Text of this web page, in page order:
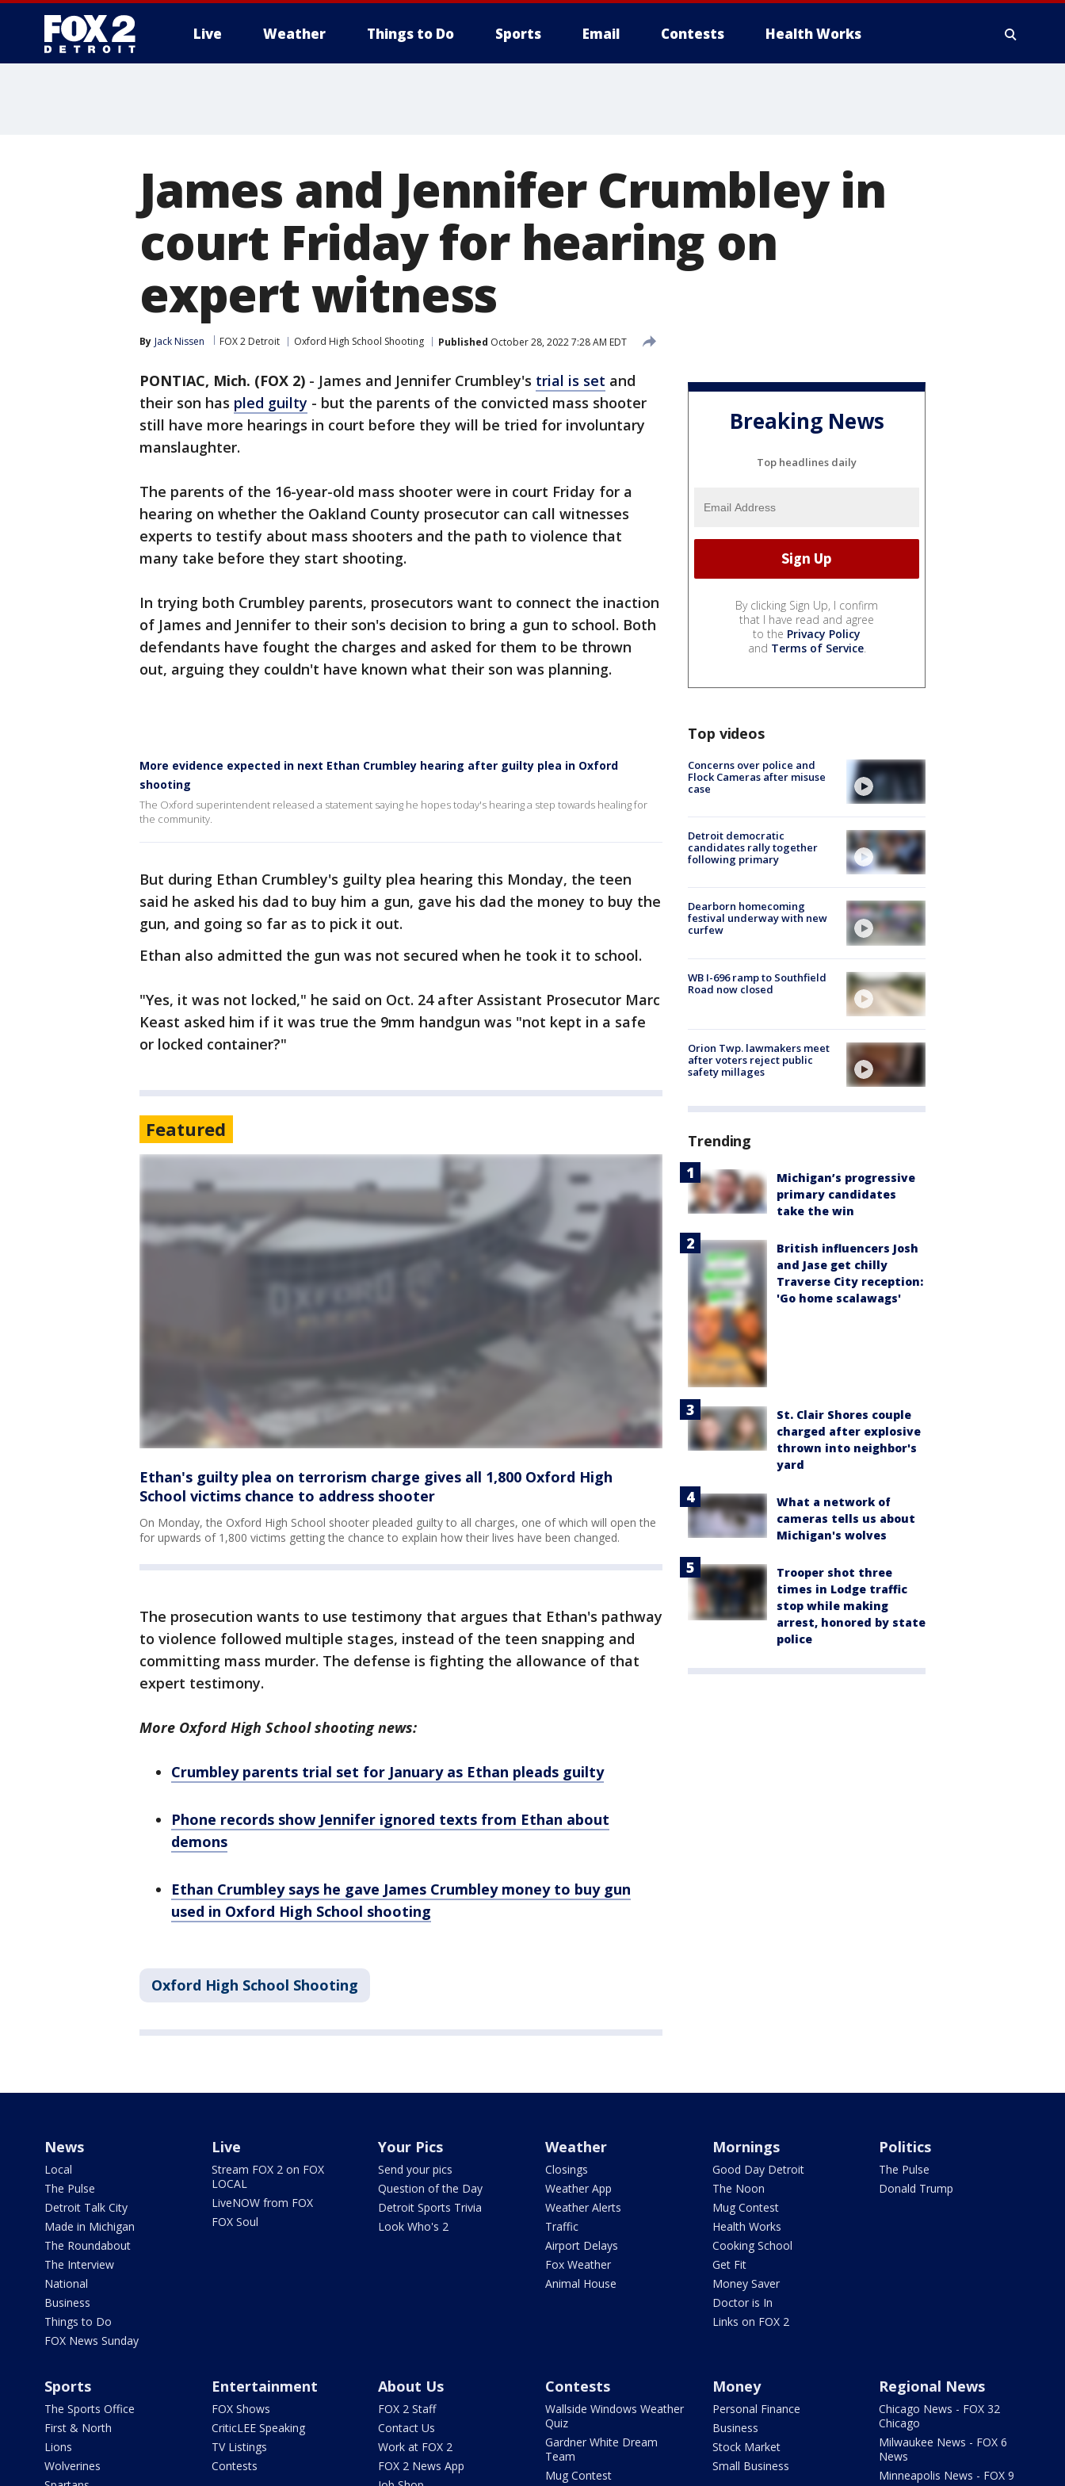
Live Weather Things to Do Sports Email Contests Health Works
James and Jennifer Crumbley in
court Friday for hearing on
expert witness
By Jack Nissen FOX 2 Detroit Oxford High School Shooting Published October 28, 2022 7:28 AM EDT
PONTIAC, Mich. (FOX 2) - James and Jennifer Crumbley's trial is set and
their son has pled guilty - but the parents of the convicted mass shooter
still have more hearings in court before they will be tried for involuntary
manslaughter.
The parents of the 16-year-old mass shooter were in court Friday for a
hearing on whether the Oakland County prosecutor can call witnesses
experts to testify about mass shooters and the path to violence that
many take before they start shooting.
In trying both Crumbley parents, prosecutors want to connect the inaction
of James and Jennifer to their son's decision to bring a gun to school. Both
defendants have fought the charges and asked for them to be thrown
out, arguing they couldn't have known what their son was planning.
More evidence expected in next Ethan Crumbley hearing after guilty plea in Oxford
shooting
The Oxford superintendent released a statement saying he hopes today's hearing a step towards healing for
the community.
But during Ethan Crumbley's guilty plea hearing this Monday, the teen
said he asked his dad to buy him a gun, gave his dad the money to buy the
gun, and going so far as to pick it out.
Ethan also admitted the gun was not secured when he took it to school.
"Yes, it was not locked," he said on Oct. 24 after Assistant Prosecutor Marc
Keast asked him if it was true the 9mm handgun was "not kept in a safe
or locked container?"
Featured
Ethan's guilty plea on terrorism charge gives all 1,800 Oxford High
School victims chance to address shooter
On Monday, the Oxford High School shooter pleaded guilty to all charges, one of which will open the
for upwards of 1,800 victims getting the chance to explain how their lives have been changed.
The prosecution wants to use testimony that argues that Ethan's pathway
to violence followed multiple stages, instead of the teen snapping and
committing mass murder. The defense is fighting the allowance of that
expert testimony.
More Oxford High School shooting news:
Crumbley parents trial set for January as Ethan pleads guilty
Phone records show Jennifer ignored texts from Ethan about
demons
Ethan Crumbley says he gave James Crumbley money to buy gun
used in Oxford High School shooting
Oxford High School Shooting
Breaking News
Top headlines daily
By clicking Sign Up, I confirm
that I have read and agree
to the Privacy Policy
and Terms of Service.
Top videos
Concerns over police and
Flock Cameras after misuse
case
Detroit democratic
candidates rally together
following primary
Dearborn homecoming
festival underway with new
curfew
WB I-696 ramp to Southfield
Road now closed
Orion Twp. lawmakers meet
after voters reject public
safety millages
Trending
Michigan’s progressive
primary candidates
take the win
British influencers Josh
and Jase get chilly
Traverse City reception:
'Go home scalawags'
St. Clair Shores couple
charged after explosive
thrown into neighbor's
yard
What a network of
cameras tells us about
Michigan's wolves
Trooper shot three
times in Lodge traffic
stop while making
arrest, honored by state
police
News
Local
The Pulse
Detroit Talk City
Made in Michigan
The Roundabout
The Interview
National
Business
Things to Do
FOX News Sunday
Live
Stream FOX 2 on FOX
LOCAL
LiveNOW from FOX
FOX Soul
Your Pics
Send your pics
Question of the Day
Detroit Sports Trivia
Look Who's 2
Weather
Closings
Weather App
Weather Alerts
Traffic
Airport Delays
Fox Weather
Animal House
Mornings
Good Day Detroit
The Noon
Mug Contest
Health Works
Cooking School
Get Fit
Money Saver
Doctor is In
Links on FOX 2
Politics
The Pulse
Donald Trump
Sports
The Sports Office
First & North
Lions
Wolverines
Entertainment
FOX Shows
CriticLEE Speaking
TV Listings
Contests
About Us
FOX 2 Staff
Contact Us
Work at FOX 2
FOX 2 News App
Contests
Wallside Windows Weather
Quiz
Gardner White Dream
Team
Mug Contest
Money
Personal Finance
Business
Stock Market
Small Business
Regional News
Chicago News - FOX 32
Chicago
Milwaukee News - FOX 6
News
Minneapolis News - FOX 9